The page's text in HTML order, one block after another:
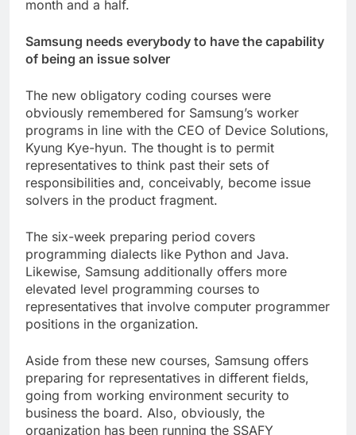
month and a half.
Samsung needs everybody to have the capability
of being an issue solver
The new obligatory coding courses were
obviously remembered for Samsung’s worker
programs in line with the CEO of Device Solutions,
Kyung Kye-hyun. The thought is to permit
representatives to think past their sets of
responsibilities and, conceivably, become issue
solvers in the product fragment.
The six-week preparing period covers
programming dialects like Python and Java.
Likewise, Samsung additionally offers more
elevated level programming courses to
representatives that involve computer programmer
positions in the organization.
Aside from these new courses, Samsung offers
preparing for representatives in different fields,
going from working environment security to
business the board. Also, obviously, the
organization has been running the SSAFY